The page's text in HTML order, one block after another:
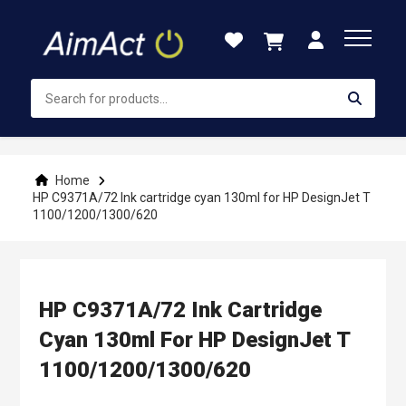
Content
Home
HP C9371A/72 Ink cartridge cyan 130ml for HP DesignJet T
1100/1200/1300/620
HP C9371A/72 Ink Cartridge
Cyan 130ml For HP DesignJet T
1100/1200/1300/620